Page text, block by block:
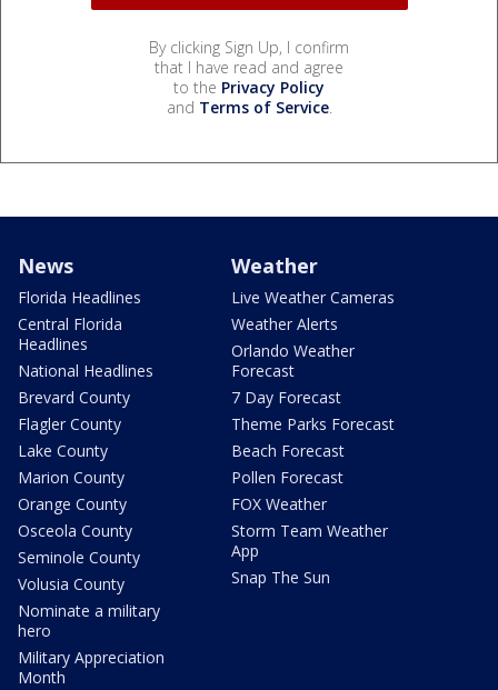
By clicking Sign Up, I confirm
that I have read and agree
to the Privacy Policy
and Terms of Service.
News
Florida Headlines
Central Florida
Headlines
National Headlines
Brevard County
Flagler County
Lake County
Marion County
Orange County
Osceola County
Seminole County
Volusia County
Nominate a military
hero
Military Appreciation
Month
Weather
Live Weather Cameras
Weather Alerts
Orlando Weather
Forecast
7 Day Forecast
Theme Parks Forecast
Beach Forecast
Pollen Forecast
FOX Weather
Storm Team Weather
App
Snap The Sun